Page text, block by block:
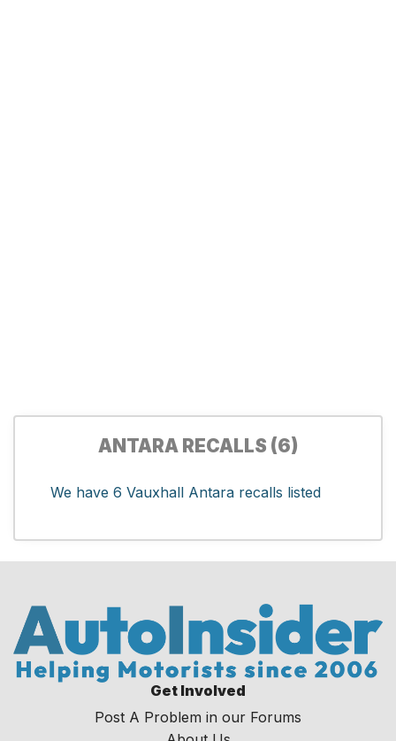
ANTARA RECALLS (6)
We have 6 Vauxhall Antara recalls listed
Get Involved
Post A Problem in our Forums